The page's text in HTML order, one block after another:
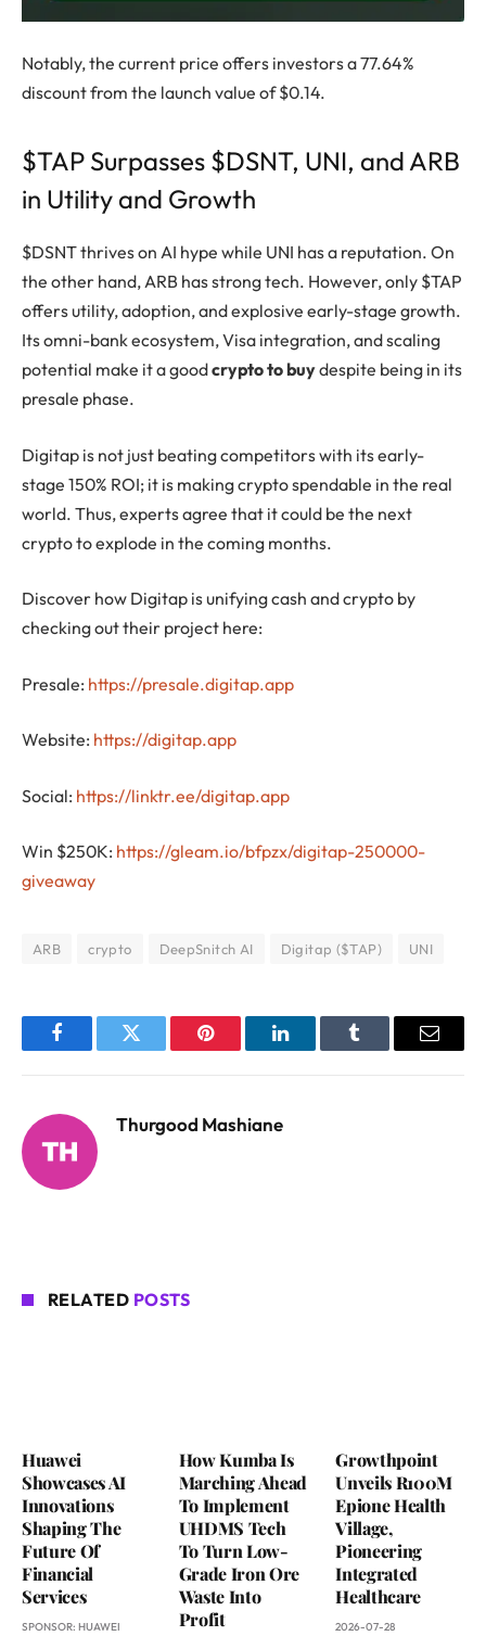
Notably, the current price offers investors a 77.64%
discount from the launch value of $0.14.
$TAP Surpasses $DSNT, UNI, and ARB
in Utility and Growth
$DSNT thrives on AI hype while UNI has a reputation. On
the other hand, ARB has strong tech. However, only $TAP
offers utility, adoption, and explosive early-stage growth.
Its omni-bank ecosystem, Visa integration, and scaling
potential make it a goodcrypto to buydespite being in its
presale phase.
Digitap is not just beating competitors with its early-
stage 150% ROI; it is making crypto spendable in the real
world. Thus, experts agree that it could be the next
crypto to explode in the coming months.
Discover how Digitap is unifying cash and crypto by
checking out their project here:
Presale: https://presale.digitap.app
Website: https://digitap.app
Social: https://linktr.ee/digitap.app
Win $250K: https://gleam.io/bfpzx/digitap-250000-
giveaway
ARB crypto DeepSnitch AI Digitap ($TAP) UNI
FacebookTwitter Pinterest LinkedInTumblr Email
Thurgood Mashiane
RELATED POSTS
Huawei
Showcases AI
Innovations
Shaping The
Future Of
Financial
Services
SPONSOR: HUAWEI
How Kumba Is
Marching Ahead
To Implement
UHDMS Tech
To Turn Low-
Grade Iron Ore
Waste Into
Profit
Growthpoint
Unveils R100M
Epione Health
Village,
Pioneering
Integrated
Healthcare
2026-07-28